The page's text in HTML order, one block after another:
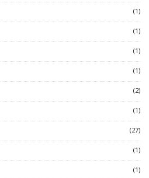
(1)
(1)
(1)
(1)
(2)
(1)
(27)
(1)
(1)